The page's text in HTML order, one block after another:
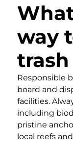
way
Responsible
board and
facilities.
including
pristine
local reefs